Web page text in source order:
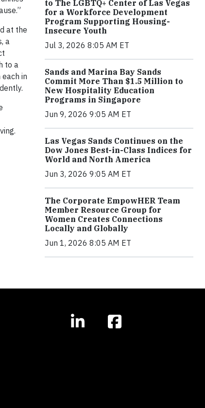
at the
a
to a
in
to The LGBTQ+ Center of Las Vegas
for a Workforce Development
Program Supporting Housing-
Insecure Youth
Jul 3, 2026 8:05 AM ET
Sands and Marina Bay Sands
Commit More Than $1.5 Million to
New Hospitality Education
Programs in Singapore
Jun 9, 2026 9:05 AM ET
Las Vegas Sands Continues on the
Dow Jones Best-in-Class Indices for
World and North America
Jun 3, 2026 9:05 AM ET
The Corporate EmpowHER Team
Member Resource Group for
Women Creates Connections
Locally and Globally
Jun 1, 2026 8:05 AM ET